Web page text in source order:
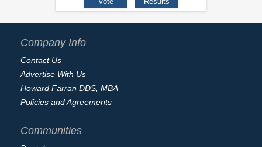
Company Info
Contact Us
Advertise With Us
Howard Farran DDS, MBA
Policies and Agreements
Communities